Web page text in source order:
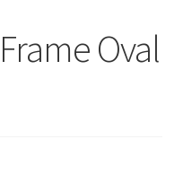
Oval